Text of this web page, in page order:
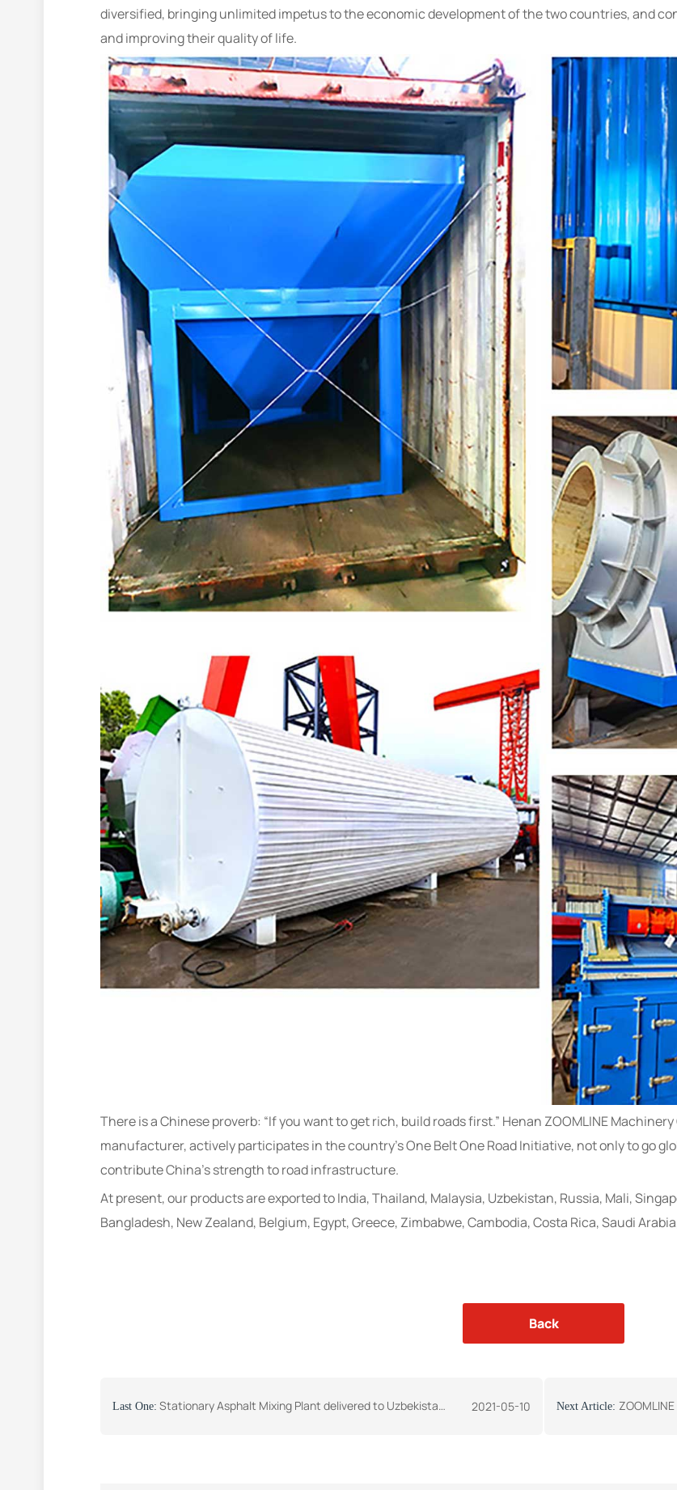
diversified, bringing unlimited impetus to the economic development of the two countries, and
and improving their quality of life.
There is a Chinese proverb: “If you want to get rich, build roads first.” Henan ZOOMLINE
manufacturer, actively participates in the country’s One Belt One Road Initiative, not only to go
contribute China’s strength to road infrastructure.
At present, our products are exported to India, Thailand, Malaysia, Uzbekistan, Russia, Mali,
Bangladesh, New Zealand, Belgium, Egypt, Greece, Zimbabwe, Cambodia, Costa Rica, Saudi
Back
Last One: Stationary Asphalt Mixing Plant delivered to Uzbekistan- Press Release 2021-05-10 Next Article: ZOOMLINE